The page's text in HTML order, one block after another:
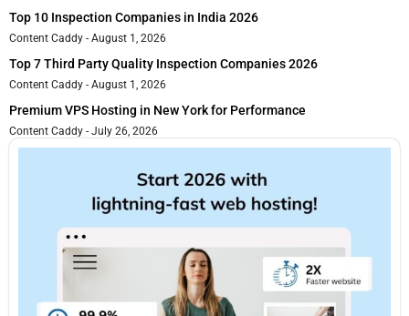
Top 10 Inspection Companies in India 2026
Content Caddy August 1, 2026
Top 7 Third Party Quality Inspection Companies 2026
Content Caddy August 1, 2026
Premium VPS Hosting in New York for Performance
Content Caddy July 26, 2026